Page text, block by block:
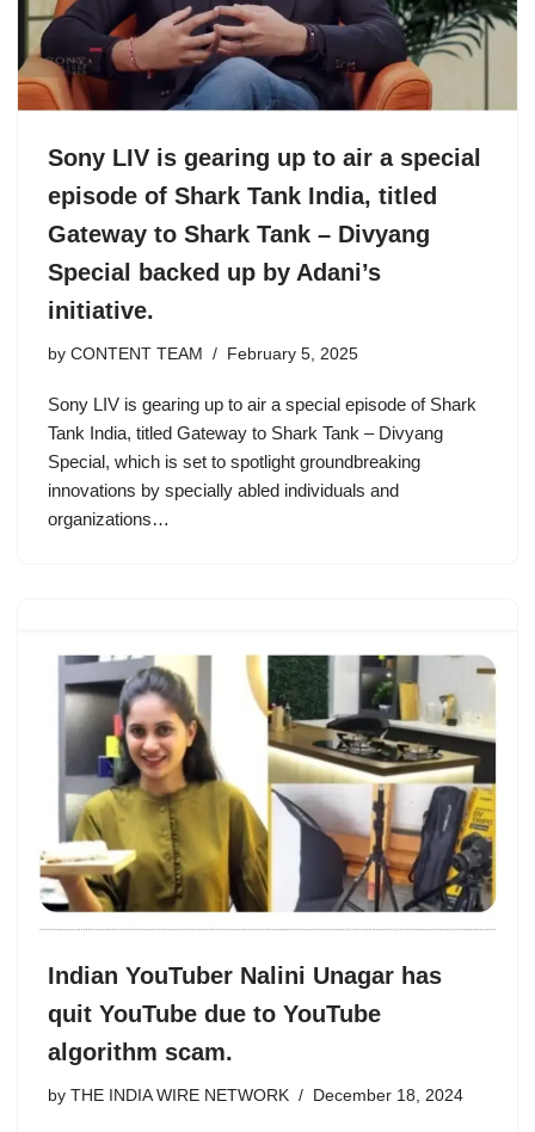
Sony LIV is gearing up to air a special
episode of Shark Tank India, titled
Gateway to Shark Tank – Divyang
Special backed up by Adani’s
initiative.
by CONTENT TEAM February 5, 2025
Sony LIV is gearing up to air a special episode of Shark
Tank India, titled Gateway to Shark Tank – Divyang
Special, which is set to spotlight groundbreaking
innovations by specially abled individuals and
organizations…
Indian YouTuber Nalini Unagar has
quit YouTube due to YouTube
algorithm scam.
by THE INDIA WIRE NETWORK December 18, 2024